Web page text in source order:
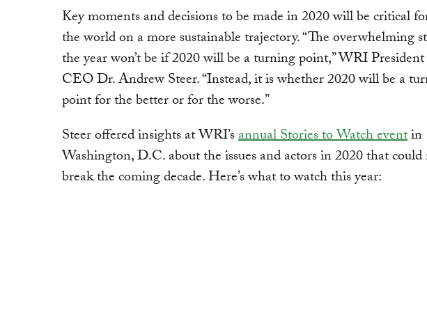
Key moments and decisions to be made in 2020 will be critical
the world on a more sustainable trajectory. “The overwhelming
the year won’t be if 2020 will be a turning point,” WRI
CEO Dr. Andrew Steer. “Instead, it is whether 2020 will be a
point for the better or for the worse.”
Steer offered insights at WRI’sannual Stories to Watch eventin
Washington, D.C. about the issues and actors in 2020 that
break the coming decade. Here’s what to watch this year: